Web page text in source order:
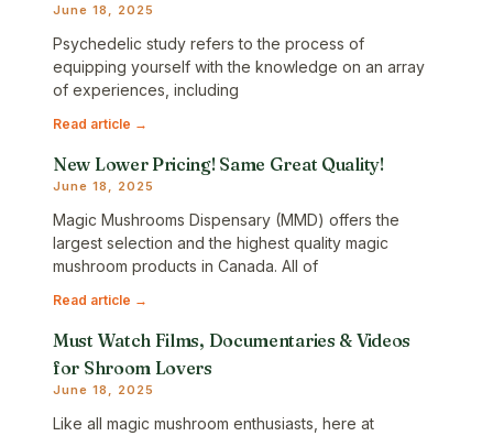
June 18, 2025
Psychedelic study refers to the process of
equipping yourself with the knowledge on an array
of experiences, including
Read article →
New Lower Pricing! Same Great Quality!
June 18, 2025
Magic Mushrooms Dispensary (MMD) offers the
largest selection and the highest quality magic
mushroom products in Canada. All of
Read article →
Must Watch Films, Documentaries & Videos
for Shroom Lovers
June 18, 2025
Like all magic mushroom enthusiasts, here at